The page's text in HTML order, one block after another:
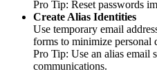
Pro Tip: Reset passwords
Create Alias Identities
Use temporary email
forms to minimize personal
Pro Tip: Use an alias email
communications.